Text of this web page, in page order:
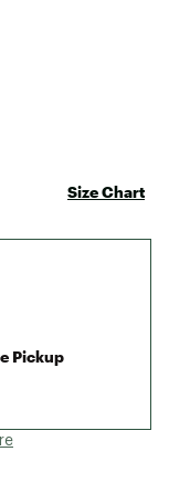
Size Chart
Pickup